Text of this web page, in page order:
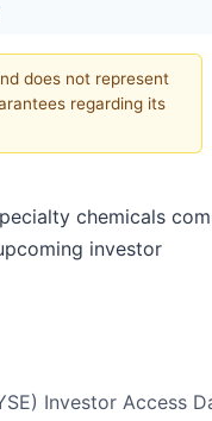
does not represent
regarding its
chemicals
investor
Investor Access